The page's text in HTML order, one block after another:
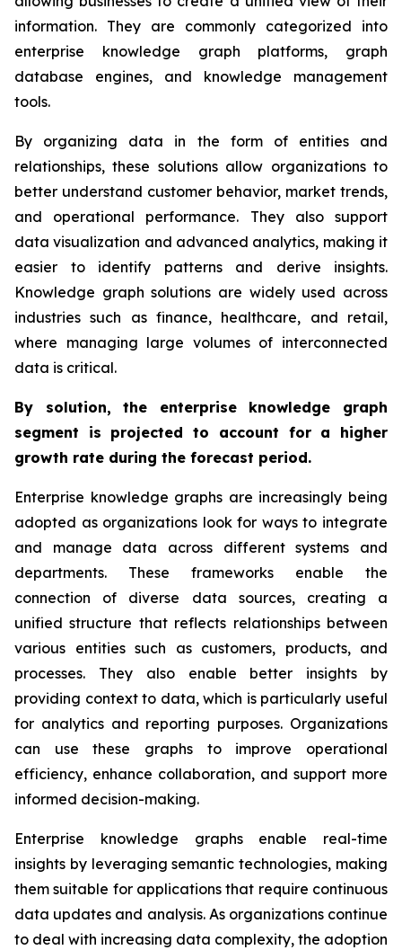
information. They are commonly categorized into
enterprise knowledge graph platforms, graph
database engines, and knowledge management
tools.
By organizing data in the form of entities and
relationships, these solutions allow organizations to
better understand customer behavior, market trends,
and operational performance. They also support
data visualization and advanced analytics, making it
easier to identify patterns and derive insights.
Knowledge graph solutions are widely used across
industries such as finance, healthcare, and retail,
where managing large volumes of interconnected
data is critical.
By solution, the enterprise knowledge graph
segment is projected to account for a higher
growth rate during the forecast period.
Enterprise knowledge graphs are increasingly being
adopted as organizations look for ways to integrate
and manage data across different systems and
departments. These frameworks enable the
connection of diverse data sources, creating a
unified structure that reflects relationships between
various entities such as customers, products, and
processes. They also enable better insights by
providing context to data, which is particularly useful
for analytics and reporting purposes. Organizations
can use these graphs to improve operational
efficiency, enhance collaboration, and support more
informed decision-making.
Enterprise knowledge graphs enable real-time
insights by leveraging semantic technologies, making
them suitable for applications that require continuous
data updates and analysis. As organizations continue
to deal with increasing data complexity, the adoption